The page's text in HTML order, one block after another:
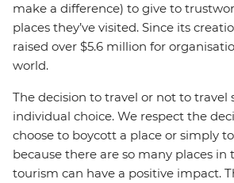
make a difference) to give to
places they’ve visited. Since its
raised over $5.6 million for
world.
The decision to travel or not to travel
individual choice. We respect the
choose to boycott a place or simply
because there are so many places
tourism can have a positive impact.